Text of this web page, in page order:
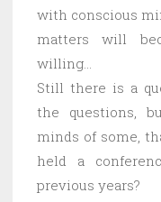
with conscious
matters will
willing…
Still there is a
the questions,
minds of some,
held a
previous years?